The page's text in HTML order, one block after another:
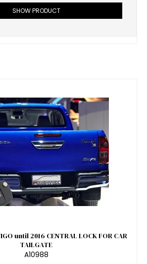
SHOW PRODUCT
until 2016 CENTRAL LOCK FOR CAR
TAILGATE
A10988